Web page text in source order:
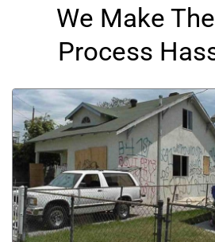
We Make
Process